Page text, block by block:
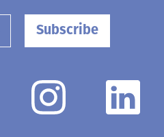
Subscribe